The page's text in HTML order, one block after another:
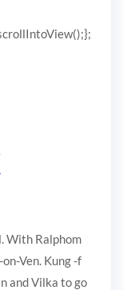
With Ralphom
Ven. Kung -f
and Vilka to go